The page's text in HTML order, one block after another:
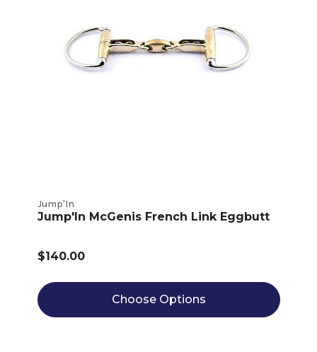
Jump'In
Jump'In McGenis French Link Eggbutt
$140.00
Choose Options